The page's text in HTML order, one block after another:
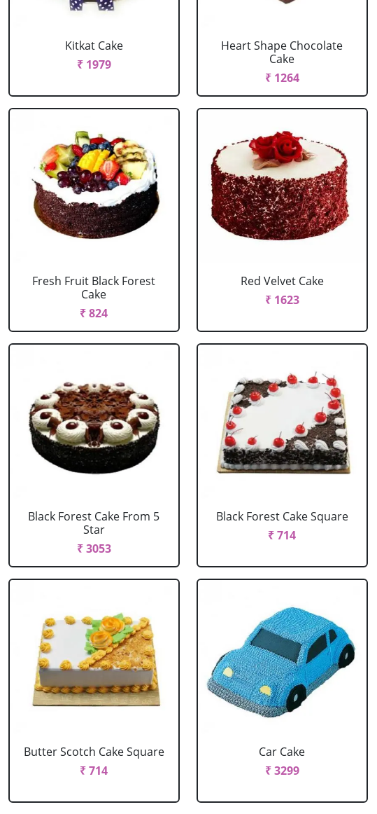
Kitkat Cake
₹ 1979
Heart Shape Chocolate
Cake
₹ 1264
Fresh Fruit Black Forest
Cake
₹ 824
Red Velvet Cake
₹ 1623
Black Forest Cake From 5
Star
₹ 3053
Black Forest Cake Square
₹ 714
Butter Scotch Cake Square
₹ 714
Car Cake
₹ 3299